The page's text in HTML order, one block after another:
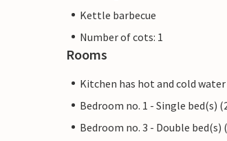
Kettle barbecue
Number of cots: 1
Rooms
Kitchen has hot and cold water
Bedroom no. 1 - Single bed(s)
Bedroom no. 3 - Double bed(s)